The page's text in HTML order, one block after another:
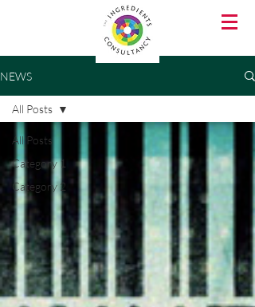
NEWS
All Posts
Category 1
Category 2
All Posts